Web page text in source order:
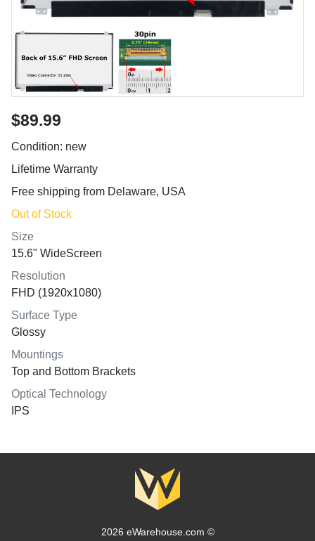
$89.99
Condition: new
Lifetime Warranty
Free shipping from Delaware, USA
Out of Stock
Size
15.6" WideScreen
Resolution
FHD (1920x1080)
Surface Type
Glossy
Mountings
Top and Bottom Brackets
Optical Technology
IPS
2026 eWarehouse.com ©